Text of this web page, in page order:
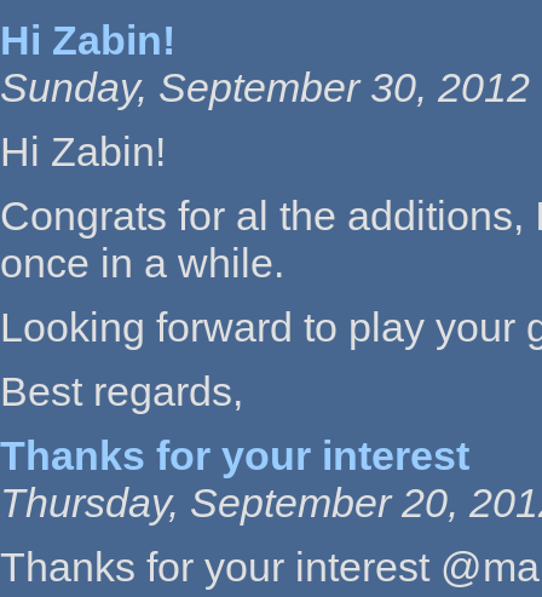
Hi Zabin!
Sunday, September 30, 2012
Hi Zabin!
Congrats for al the
once in a while.
Looking forward to play your
Best regards,
Thanks for your interest
Thursday, September 20,
Thanks for your interest